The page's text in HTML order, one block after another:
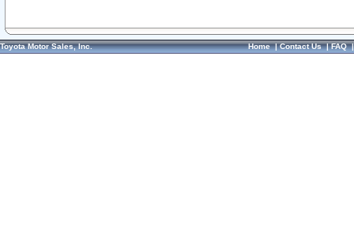
Toyota Motor Sales, Inc. Home|Contact Us|FAQ